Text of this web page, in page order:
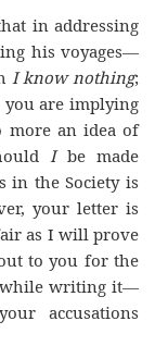
in addressing
his voyages—
I know nothing;
you are implying
more an idea of
Ibe made
in the Society is
your letter is
as I will prove
to you for the
while writing it—
accusations